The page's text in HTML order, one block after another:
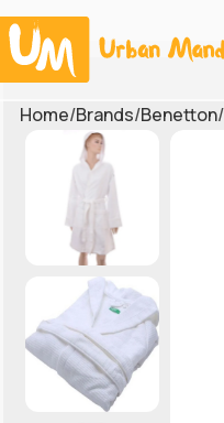
Home Brands Benetton